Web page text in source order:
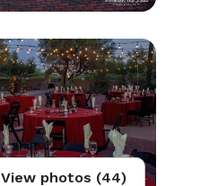
View photos (44)